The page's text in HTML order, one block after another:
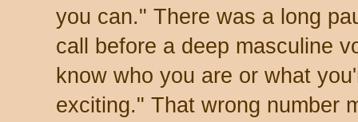
you can." There was a long
call before a deep masculine
know who you are or what
exciting." That wrong number